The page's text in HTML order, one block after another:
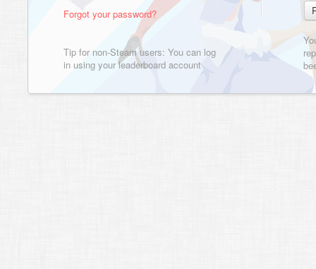
Forgot your password?
Tip for non-Steam users: You can log
in using your leaderboard account